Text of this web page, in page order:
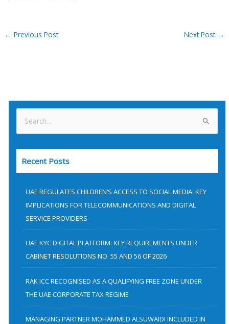
← Previous Post Next Post →
e
a
Recent Posts
UAE REGULATES CHILDREN’S ACCESS TO SOCIAL MEDIA: KEY
IMPLICATIONS FOR TELECOMMUNICATIONS AND DIGITAL
SERVICE PROVIDERS
UAE KYC DIGITAL PLATFORM: KEY REQUIREMENTS UNDER
CABINET RESOLUTIONS NO. 55 AND 56 OF 2026
RAK ICC RECOGNISED AS A QUALIFYING FREE ZONE UNDER
THE UAE CORPORATE TAX REGIME
MANAGING PARTNER MOHAMMED ALSUWAIDI INCLUDED IN